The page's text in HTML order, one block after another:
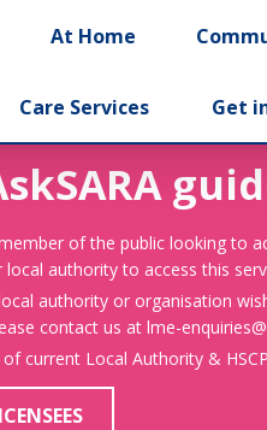
At Home
Care Services Get
of the public looking to
authority to access this
authority or organisation
contact us at lme-
current Local Authority &